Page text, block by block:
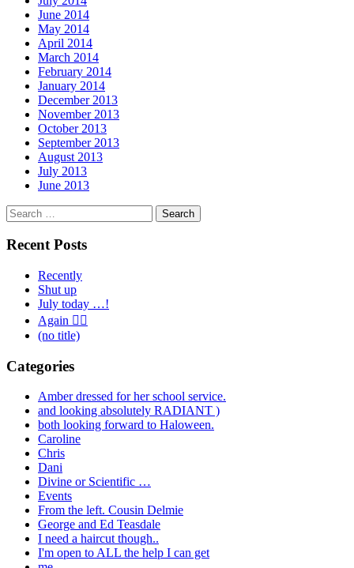
June 2014
May 2014
April 2014
March 2014
February 2014
January 2014
December 2013
November 2013
October 2013
September 2013
August 2013
July 2013
June 2013
Search
for:
Recent Posts
Recently
Shut up
July today …!
Again 🤦‍♂️
(no title)
Categories
Amber dressed for her school service.
and looking absolutely RADIANT )
both looking forward to Haloween.
Caroline
Chris
Dani
Divine or Scientific …
Events
From the left. Cousin Delmie
George and Ed Teasdale
I need a haircut though..
I'm open to ALL the help I can get